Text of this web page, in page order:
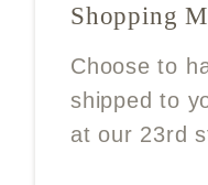
Shopping
Choose to
shipped to
at our 23rd